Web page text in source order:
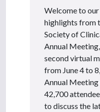
Welcome to our
highlights from
Society of
Annual
second virtual
from June 4 to
Annual
42,700
to discuss the